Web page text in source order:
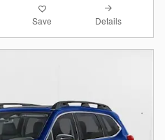
Save Details